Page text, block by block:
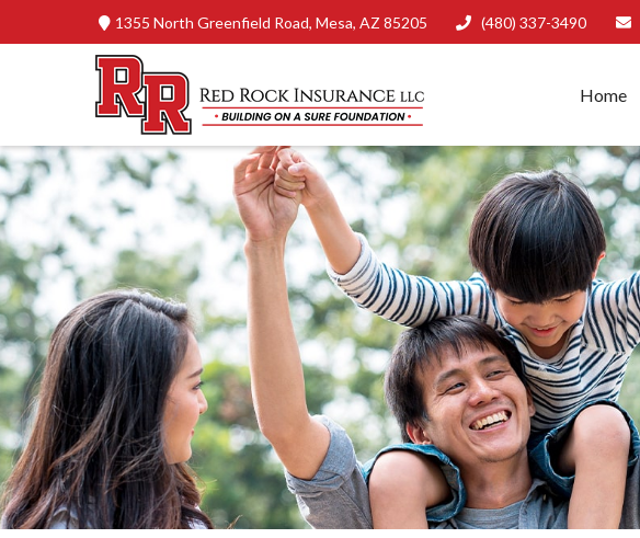
1355 North Greenfield Road, Mesa, AZ 85205 (480) 337-3490
Home